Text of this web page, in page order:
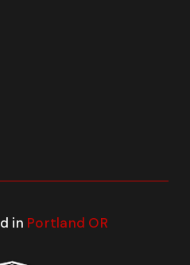
in Portland OR